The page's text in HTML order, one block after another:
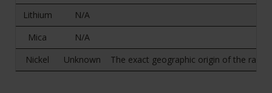
Lithium
N/A
Mica
N/A
Nickel
Unknown The exact geographic origin of the raw